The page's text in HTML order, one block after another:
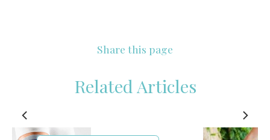
Share this page
Related Articles